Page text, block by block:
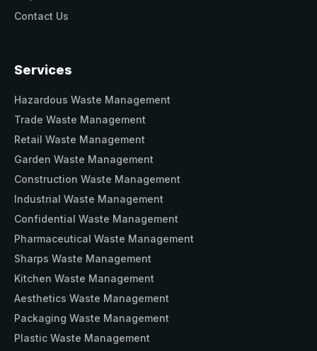
Contact Us
Services
Hazardous Waste Management
Trade Waste Management
Retail Waste Management
Garden Waste Management
Construction Waste Management
Industrial Waste Management
Confidential Waste Management
Pharmaceutical Waste Management
Sharps Waste Management
Kitchen Waste Management
Aesthetics Waste Management
Packaging Waste Management
Plastic Waste Management